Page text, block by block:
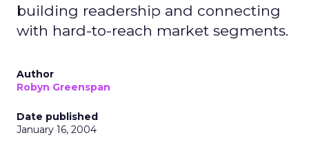
building readership and connecting
with hard-to-reach market segments.
Author
Robyn Greenspan
Date published
January 16, 2004